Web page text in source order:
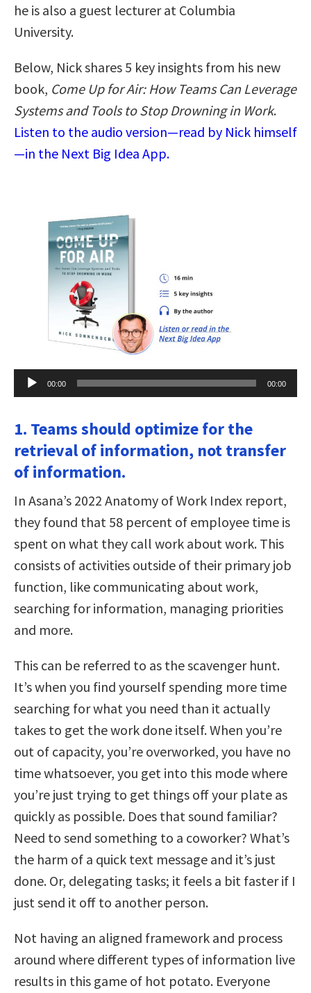
he is also a guest lecturer at Columbia
University.
Below, Nick shares 5 key insights from his new
book, Come Up for Air: How Teams Can Leverage
Systems and Tools to Stop Drowning in Work.
Listen to the audio version—read by Nick himself
—in the Next Big Idea App.
Audio
Player
00:00 00:00
1. Teams should optimize for the
retrieval of information, not transfer
of information.
In Asana’s 2022 Anatomy of Work Index report,
they found that 58 percent of employee time is
spent on what they call work about work. This
consists of activities outside of their primary job
function, like communicating about work,
searching for information, managing priorities
and more.
This can be referred to as the scavenger hunt.
It’s when you find yourself spending more time
searching for what you need than it actually
takes to get the work done itself. When you’re
out of capacity, you’re overworked, you have no
time whatsoever, you get into this mode where
you’re just trying to get things off your plate as
quickly as possible. Does that sound familiar?
Need to send something to a coworker? What’s
the harm of a quick text message and it’s just
done. Or, delegating tasks; it feels a bit faster if I
just send it off to another person.
Not having an aligned framework and process
around where different types of information live
results in this game of hot potato. Everyone